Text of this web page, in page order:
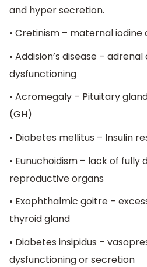
and hyper secretion.
• Cretinism – maternal iodine
• Addision’s disease –
dysfunctioning
• Acromegaly – Pituitary
(GH)
• Diabetes mellitus – Insulin
• Eunuchoidism – lack of fully
reproductive organs
• Exophthalmic goitre –
thyroid gland
• Diabetes insipidus –
dysfunctioning or secretion